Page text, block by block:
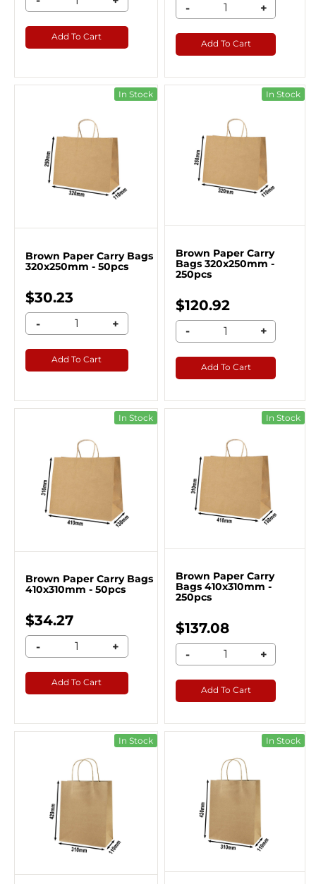
Add To Cart
- +
Add To Cart
In Stock
Brown Paper Carry Bags
320x250mm - 50pcs
$30.23
- +
Add To Cart
In Stock
Brown Paper Carry
Bags 320x250mm -
250pcs
$120.92
- +
Add To Cart
In Stock
Brown Paper Carry Bags
410x310mm - 50pcs
$34.27
- +
Add To Cart
In Stock
Brown Paper Carry
Bags 410x310mm -
250pcs
$137.08
- +
Add To Cart
In Stock In Stock